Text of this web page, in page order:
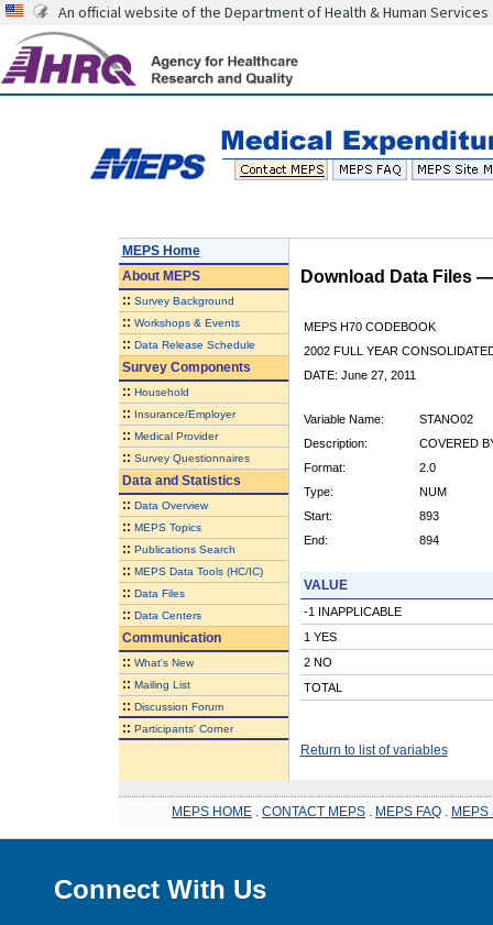
An official website of the Department of Health & Human Services
MEPS Home
AboutMEPS
:: Survey Background
:: Workshops & Events
:: Data Release Schedule
Survey Components
:: Household
:: Insurance/Employer
:: Medical Provider
:: Survey Questionnaires
Data and Statistics
:: Data Overview
:: MEPS Topics
:: Publications Search
:: MEPS Data Tools (HC/IC)
:: Data Files
:: Data Centers
Communication
:: What's New
:: Mailing List
:: Discussion Forum
:: Participants' Corner
Download Data Files
MEPS H70 CODEBOOK
2002 FULL YEAR
DATE: June 27, 2011
Variable Name:
STANO02
Description:
COVERED
Format:
2.0
Type:
NUM
Start:
893
End:
894
VALUE
-1 INAPPLICABLE
1 YES
2 NO
TOTAL
Return to list of variables
MEPS HOME CONTACT MEPS MEPS FAQ MEPS
Connect With Us